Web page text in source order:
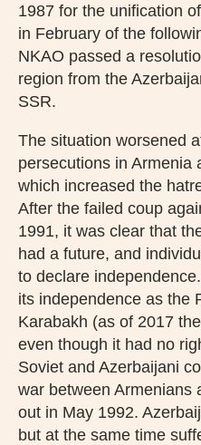
1987 for the unification
in February of the
NKAO passed a
region from the
SSR.
The situation worsened
persecutions in Armenia
which increased the
After the failed coup
1991, it was clear that
had a future, and
to declare
its independence as the
Karabakh (as of 2017
even though it had no
Soviet and Azerbaijani
war between Armenians
out in May 1992.
but at the same time